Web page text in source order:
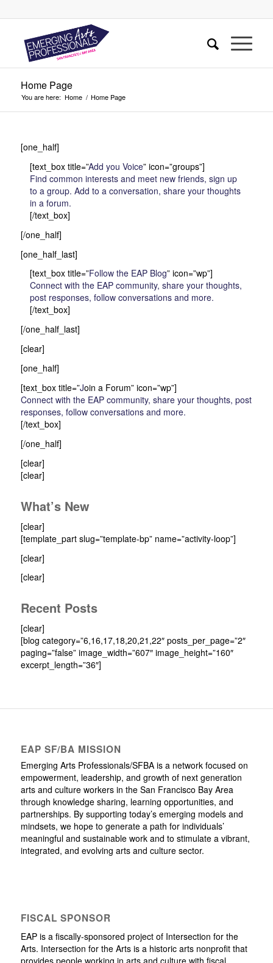
Home Page
You are here: Home / Home Page
[one_half]
[text_box title=”Add you Voice” icon=”groups”]
Find common interests and meet new friends, sign up
to a group. Add to a conversation, share your thoughts
in a forum.
[/text_box]
[/one_half]
[one_half_last]
[text_box title=”Follow the EAP Blog” icon=”wp”]
Connect with the EAP community, share your thoughts,
post responses, follow conversations and more.
[/text_box]
[/one_half_last]
[clear]
[one_half]
[text_box title=”Join a Forum” icon=”wp”]
Connect with the EAP community, share your thoughts, post
responses, follow conversations and more.
[/text_box]
[/one_half]
[clear]
[clear]
What’s New
[clear]
[template_part slug=”template-bp” name=”activity-loop”]
[clear]
[clear]
Recent Posts
[clear]
[blog category=”6,16,17,18,20,21,22″ posts_per_page=”2″
paging=”false” image_width=”607″ image_height=”160″
excerpt_length=”36″]
EAP SF/BA MISSION
Emerging Arts Professionals/SFBA is a network focused on
empowerment, leadership, and growth of next generation
arts and culture workers in the San Francisco Bay Area
through knowledge sharing, learning opportunities, and
partnerships. By supporting today’s emerging models and
mindsets, we hope to generate a path for individuals’
meaningful and sustainable work and to stimulate a vibrant,
integrated, and evolving arts and culture sector.
FISCAL SPONSOR
EAP is a fiscally-sponsored project of Intersection for the
Arts. Intersection for the Arts is a historic arts nonprofit that